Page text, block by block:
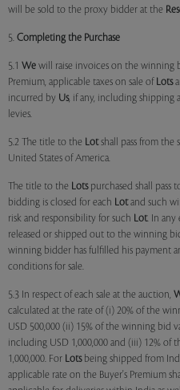
will be sold to the proxy bidder at the
5. Completing the Purchase
5.1 We will raise invoices on the winning
Premium, applicable taxes on sale of Lots
incurred by Us, if any, including shipping
levies.
5.2 The title to the Lotshall pass from the
United States of America.
The title to the Lotspurchased shall pass
bidding is closed for each Lotand such
risk and responsibility for such Lot. In any
released or shipped out to the winning
winning bidder has fulfilled his payment
conditions for sale.
5.3 In respect of each sale at the auction,
calculated at the rate of (i) 20% of the
USD 500,000 (ii) 15% of the winning bid
including USD 1,000,000 and (iii) 12% of
1,000,000. For Lotsbeing shipped from
applicable rate on the Buyer's Premium